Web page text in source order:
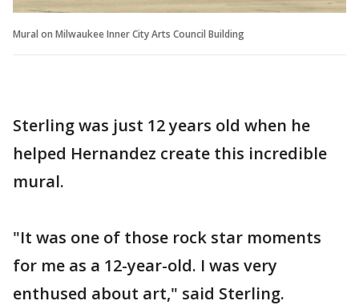
Mural on Milwaukee Inner City Arts Council Building
Sterling was just 12 years old when he
helped Hernandez create this incredible
mural.
"It was one of those rock star moments
for me as a 12-year-old. I was very
enthused about art," said Sterling.